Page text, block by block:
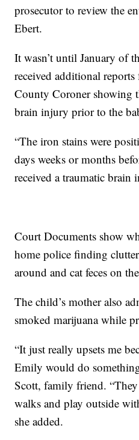
prosecutor to review the
Ebert.
It wasn’t until January of
received additional
County Coroner showing
brain injury prior to the
“The iron stains were
days weeks or months
received a traumatic brain
Court Documents show
home police finding
around and cat feces on
The child’s mother also
smoked marijuana while
“It just really upsets me
Emily would do
Scott, family friend.
walks and play outside
she added.